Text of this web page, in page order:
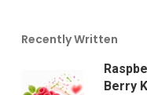
Recently Written
Berry